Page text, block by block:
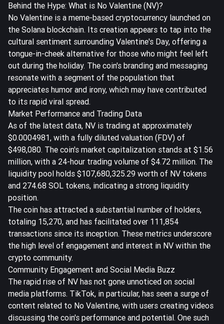
Behind the Hype: What is No Valentine (NV)?
No Valentine is a meme-based cryptocurrency launched on
the Solana blockchain. Its creation appears to tap into the
cultural sentiment surrounding Valentine's Day, offering a
tongue-in-cheek alternative for those who might feel left
out during the holiday. The coin's branding and messaging
resonate with a segment of the population that
appreciates humor and irony, which may have contributed
to its rapid viral spread.
Market Performance and Trading Data
As of the latest data, NV is trading at approximately
$0.0004981, with a fully diluted valuation (FDV) of
$498,080. The coin's market capitalization stands at $1.56
million, with a 24-hour trading volume of $4.72 million. The
liquidity pool holds $107,680,325.29 worth of NV tokens
and 274.68 SOL tokens, indicating a strong liquidity
position.
The coin has attracted a substantial number of holders,
totaling 15,270, and has facilitated over 111,854
transactions since its inception. These metrics underscore
the high level of engagement and interest in NV within the
crypto community.
Community Engagement and Social Media Buzz
The rapid rise of NV has not gone unnoticed on social
media platforms. TikTok, in particular, has seen a surge of
content related to No Valentine, with users creating videos
discussing the coin's performance and potential. One such